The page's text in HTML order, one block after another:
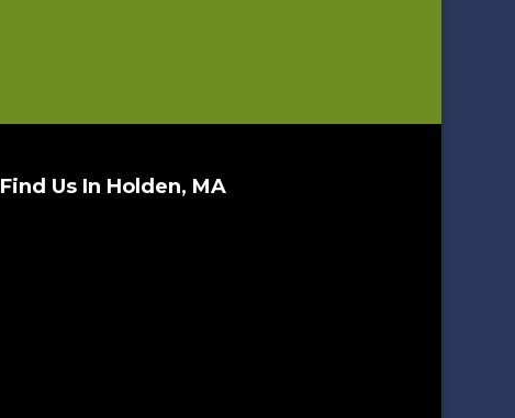
Find Us In Holden, MA